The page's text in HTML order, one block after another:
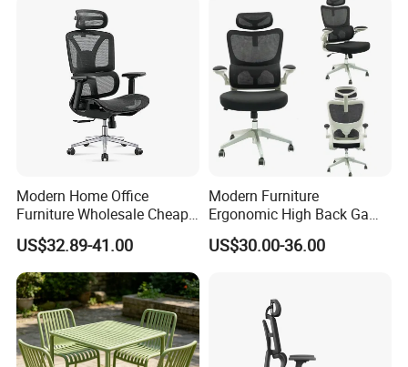
Modern Home Office
Furniture Wholesale Cheap
Ergonomic Chairs
US$32.89-41.00
Modern Furniture
Ergonomic High Back Game
Mesh Desk Swivel Chair
with Lumbar Support
US$30.00-36.00